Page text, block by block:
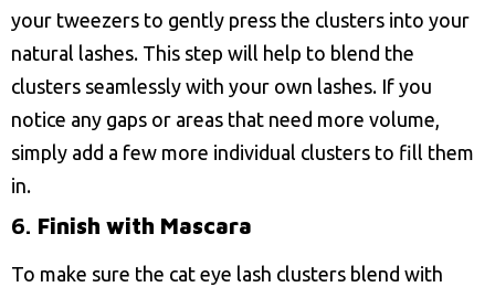
your tweezers to gently press the clusters into your
natural lashes. This step will help to blend the
clusters seamlessly with your own lashes. If you
notice any gaps or areas that need more volume,
simply add a few more individual clusters to fill them
in.
6. Finish with Mascara
To make sure the cat eye lash clusters blend with